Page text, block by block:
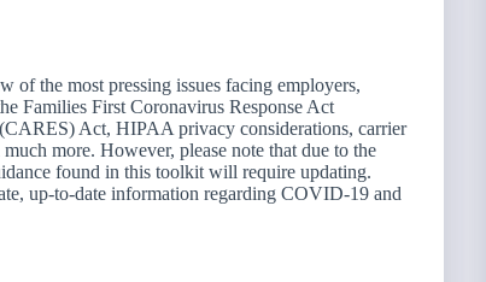
of the most pressing issues facing employers,
Families First Coronavirus Response Act
Act, HIPAA privacy considerations, carrier
more. However, please note that due to the
found in this toolkit will require updating.
up-to-date information regarding COVID-19 and